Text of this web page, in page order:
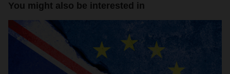
You might also be interested in